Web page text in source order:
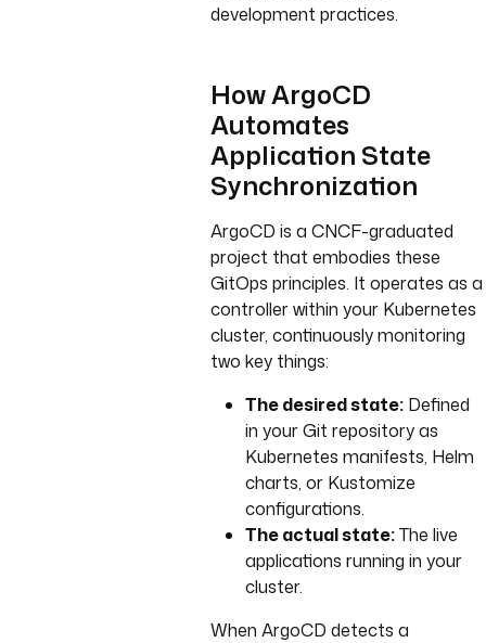
development practices.
How ArgoCD
Automates
Application State
Synchronization
ArgoCD is a CNCF-graduated
project that embodies these
GitOps principles. It operates as a
controller within your Kubernetes
cluster, continuously monitoring
two key things:
The desired state:Defined
in your Git repository as
Kubernetes manifests, Helm
charts, or Kustomize
configurations.
The actual state:The live
applications running in your
cluster.
When ArgoCD detects a